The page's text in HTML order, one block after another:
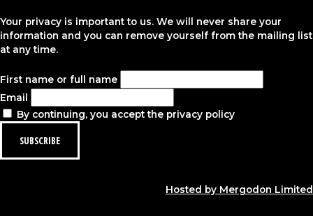
Your privacy is important to us. We will never share your
information and you can remove yourself from the mailing list
at any time.
First name or full name
Email
By continuing, you accept the privacy policy
Hosted by Mergodon Limited